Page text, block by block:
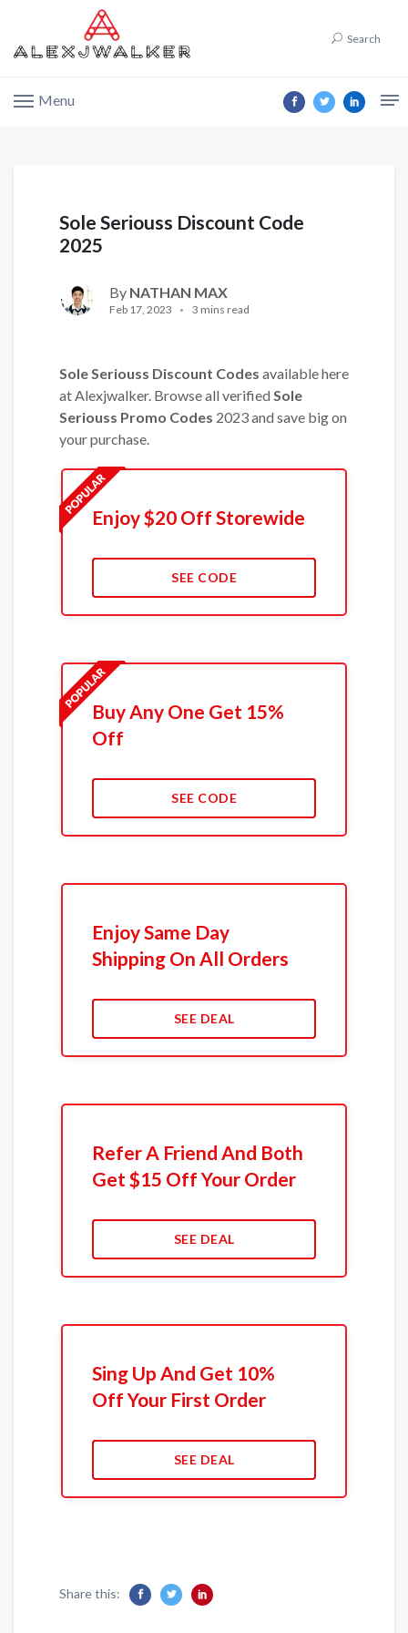
Search
Menu
Sole Seriouss Discount Code
2025
By NATHAN MAX
Feb 17, 2023 3 mins read
Sole Seriouss Discount Codes available here
at Alexjwalker. Browse all verified Sole
Seriouss Promo Codes 2023 and save big on
your purchase.
Enjoy $20 Off Storewide
SEE CODE
Buy Any One Get 15%
Off
SEE CODE
Enjoy Same Day
Shipping On All Orders
SEE DEAL
Refer A Friend And Both
Get $15 Off Your Order
SEE DEAL
Sing Up And Get 10%
Off Your First Order
SEE DEAL
Share this: